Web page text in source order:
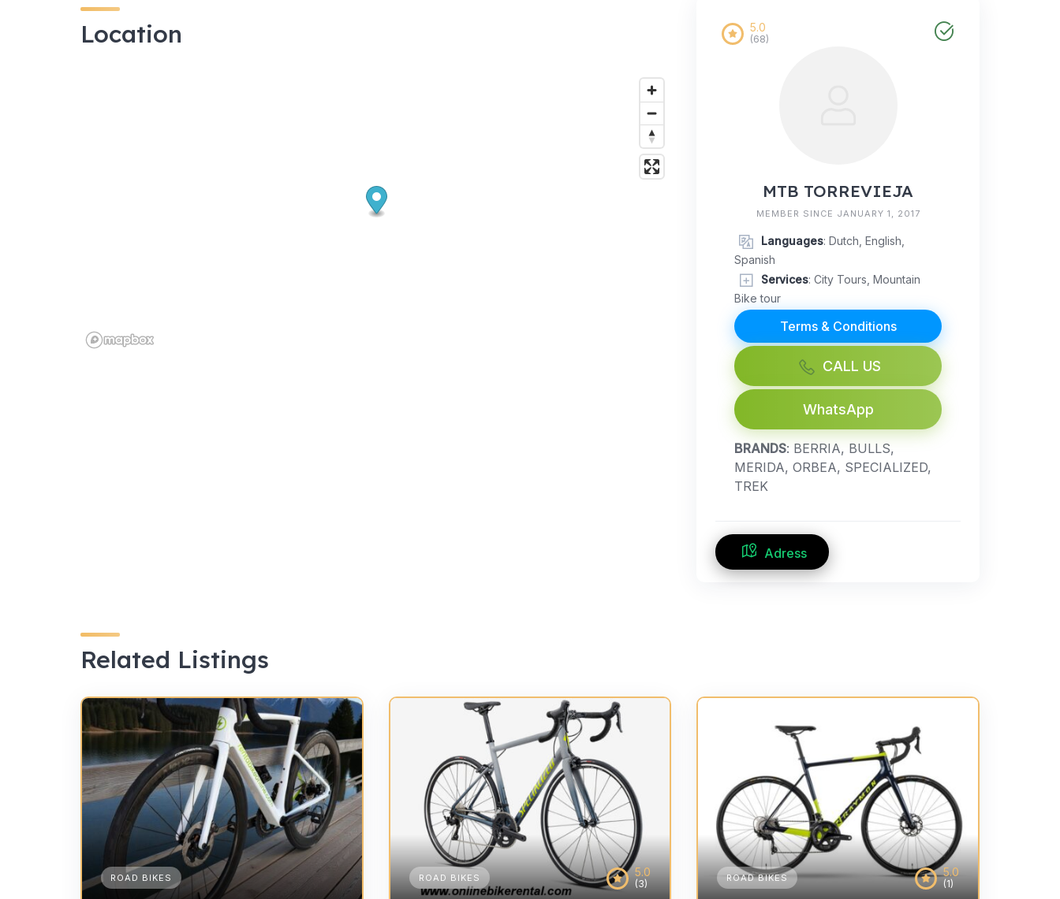
Location
MTB TORREVIEJA
5.0
(68)
MEMBER SINCE JANUARY 1, 2017
Languages: Dutch, English,
Spanish
Services: City Tours, Mountain
Bike tour
Terms & Conditions
CALL US
WhatsApp
BRANDS: BERRIA, BULLS,
MERIDA, ORBEA, SPECIALIZED,
TREK
Adress
Related Listings
ROAD BIKES 5.0
(3)
ROAD BIKES 5.0
(1)
ROAD BIKES